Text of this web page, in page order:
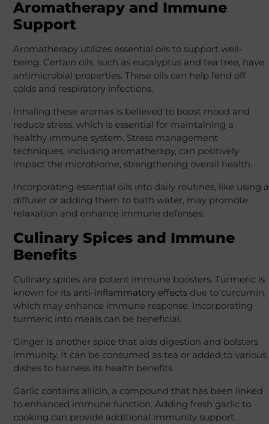
Aromatherapy and Immune
Support
Aromatherapy utilizes essential oils to support well-
being. Certain oils, such as eucalyptus and tea tree, have
antimicrobial properties. These oils can help fend off
colds and respiratory infections.
Inhaling these aromas is believed to boost mood and
reduce stress, which is essential for maintaining a
healthy immune system. Stress management
techniques, including aromatherapy, can positively
impact the microbiome, strengthening overall health.
Incorporating essential oils into daily routines, like using a
diffuser or adding them to bath water, may promote
relaxation and enhance immune defenses.
Culinary Spices and Immune
Benefits
Culinary spices are potent immune boosters. Turmeric is
known for its anti-inflammatory effectsdue to curcumin,
which may enhance immune response. Incorporating
turmeric into meals can be beneficial.
Ginger is another spice that aids digestion and bolsters
immunity. It can be consumed as tea or added to various
dishes to harness its health benefits.
Garlic contains allicin, a compound that has been linked
to enhanced immune function. Adding fresh garlic to
cooking can provide additional immunity support.